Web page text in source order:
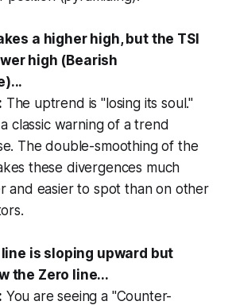
a higher high, but the TSI
high (Bearish
The uptrend is "losing its soul."
a classic warning of a trend
The double-smoothing of the
these divergences much
and easier to spot than on other
line is sloping upward but
the Zero line...
You are seeing a "Counter-